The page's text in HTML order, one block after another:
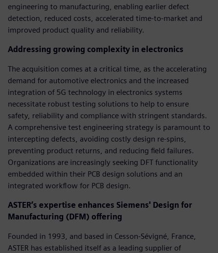
engineering to manufacturing, enabling earlier defect
detection, reduced costs, accelerated time-to-market and
improved product quality and reliability.
Addressing growing complexity in electronics
The acquisition comes at a critical time, as the accelerating
demand for automotive electronics and the increased
integration of 5G technology in electronics systems
necessitate robust testing solutions to help to ensure
safety, reliability and compliance with stringent standards.
A comprehensive test engineering strategy is paramount to
intercepting defects, avoiding costly design re-spins,
preventing product returns, and reducing field failures.
Organizations are increasingly seeking DFT functionality
embedded within their PCB design solutions and an
integrated workflow for PCB design.
ASTER’s expertise enhances Siemens' Design for
Manufacturing (DFM) offering
Founded in 1993, and based in Cesson-Sévigné, France,
ASTER has established itself as a leading supplier of